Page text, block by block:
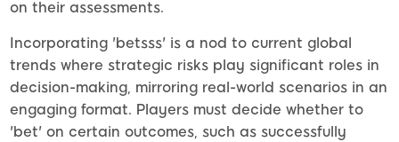
on their assessments.
Incorporating 'betsss' is a nod to current global
trends where strategic risks play significant roles in
decision-making, mirroring real-world scenarios in an
engaging format. Players must decide whether to
'bet' on certain outcomes, such as successfully